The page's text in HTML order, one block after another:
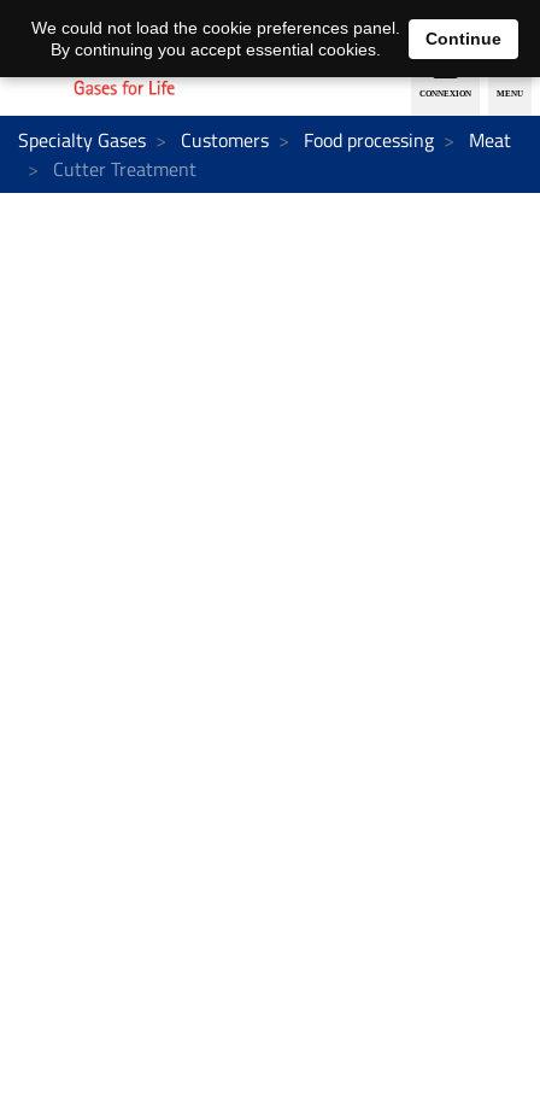
EN DE
Specialty Gases Customers Food processing
Meat
Cutter Treatment
We could not load the cookie preferences panel.
By continuing you accept essential cookies.
Continue